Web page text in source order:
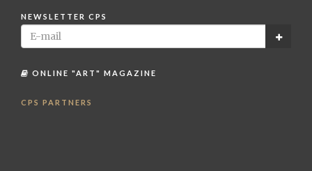
NEWSLETTER CPS
ONLINE "ART" MAGAZINE
CPS PARTNERS